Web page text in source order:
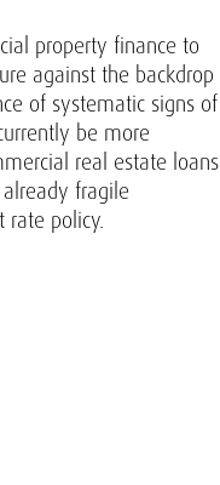
property finance to
against the backdrop
of systematic signs of
be more
real estate loans
fragile
rate policy.